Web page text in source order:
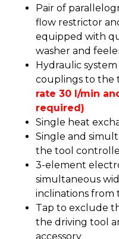
Pair of
flow restrictor
equipped with
washer and
Hydraulic
couplings to the
rate 30 l/min
required)
Single heat
Single and
the tool
3-element
simultaneous
inclinations from
Tap to exclude
the driving tool
accessory